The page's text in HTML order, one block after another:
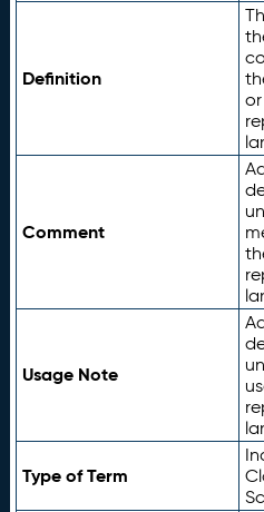
Definition
Comment
Usage Note
Type of Term